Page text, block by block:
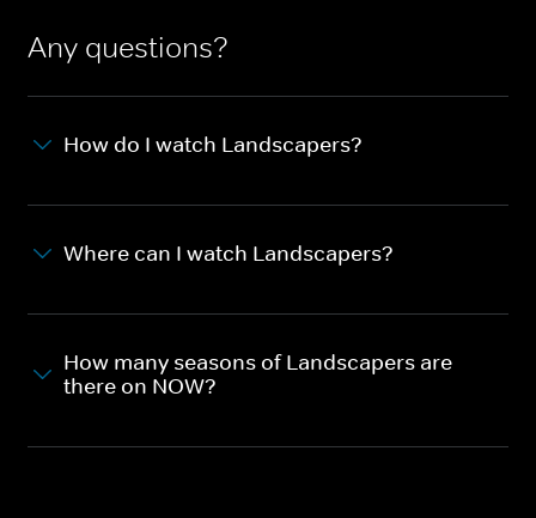
Any questions?
How do I watch Landscapers?
Where can I watch Landscapers?
How many seasons of Landscapers are
there on NOW?